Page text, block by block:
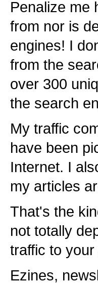
Penalize me
from nor is
engines! I
from the
over 300
the search
My traffic
have been
Internet. I
my articles
That's the
not totally
traffic to
Ezines,